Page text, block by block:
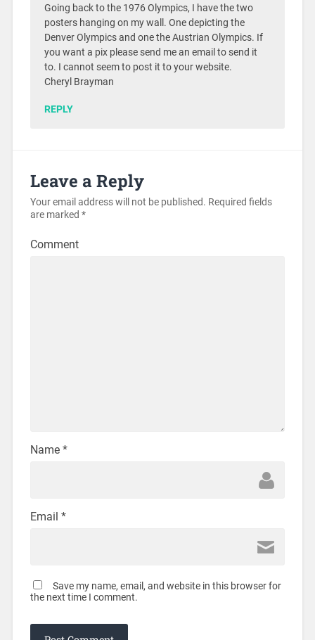
Going back to the 1976 Olympics, I have the two
posters hanging on my wall. One depicting the
Denver Olympics and one the Austrian Olympics. If
you want a pix please send me an email to send it
to. I cannot seem to post it to your website.
Cheryl Brayman
REPLY
Leave a Reply
Your email address will not be published. Required fields
are marked *
Comment
Name *
Email *
Save my name, email, and website in this browser for
the next time I comment.